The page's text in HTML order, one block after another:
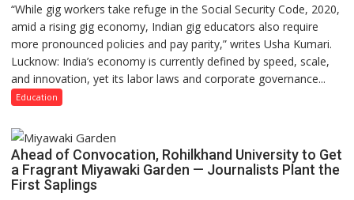
Gig
Educators
Need
Stronger
Labor
“While gig workers take refuge in the Social Security Code, 2020,
amid a rising gig economy, Indian gig educators also require
more pronounced policies and pay parity,” writes Usha Kumari.
Lucknow: India’s economy is currently defined by speed, scale,
and innovation, yet its labor laws and corporate governance...
Education
Ahead of Convocation, Rohilkhand University to Get
a Fragrant Miyawaki Garden — Journalists Plant the
First Saplings